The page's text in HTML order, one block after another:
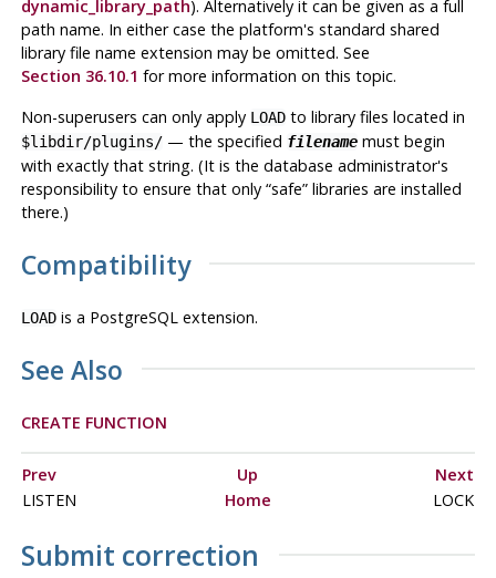
dynamic_library_path). Alternatively it can be given as a full
path name. In either case the platform's standard shared
library file name extension may be omitted. See
Section 36.10.1 for more information on this topic.
Non-superusers can only apply LOADto library files located in
$libdir/plugins/— the specified filenamemust begin
with exactly that string. (It is the database administrator's
responsibility to ensure that only “safe”libraries are installed
there.)
Compatibility
LOADis a PostgreSQL extension.
See Also
CREATE FUNCTION
Prev Up
Next
LISTEN
Home LOCK
Submit correction